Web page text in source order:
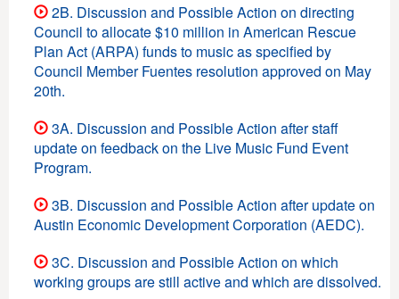
2B. Discussion and Possible Action on directing
Council to allocate $10 million in American Rescue
Plan Act (ARPA) funds to music as specified by
Council Member Fuentes resolution approved on May
20th.
3A. Discussion and Possible Action after staff
update on feedback on the Live Music Fund Event
Program.
3B. Discussion and Possible Action after update on
Austin Economic Development Corporation (AEDC).
3C. Discussion and Possible Action on which
working groups are still active and which are dissolved.